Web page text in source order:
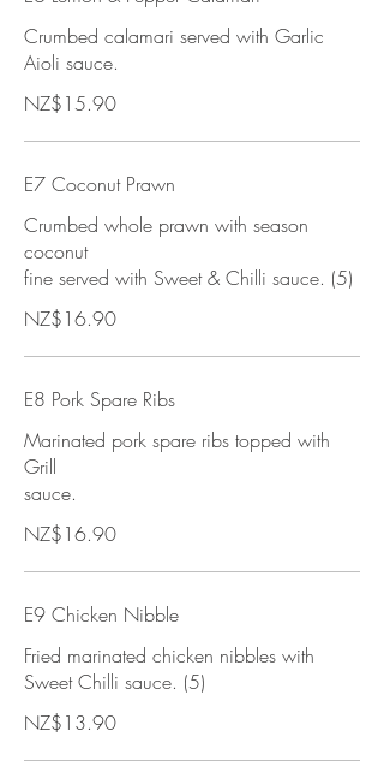
Crumbed calamari served with Garlic
Aioli sauce.
NZ$15.90
E7 Coconut Prawn
Crumbed whole prawn with season
coconut
fine served with Sweet & Chilli sauce. (5)
NZ$16.90
E8 Pork Spare Ribs
Marinated pork spare ribs topped with
Grill
sauce.
NZ$16.90
E9 Chicken Nibble
Fried marinated chicken nibbles with
Sweet Chilli sauce. (5)
NZ$13.90